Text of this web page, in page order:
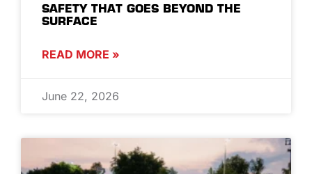
SAFETY THAT GOES BEYOND THE
SURFACE
READ MORE »
June 22, 2026